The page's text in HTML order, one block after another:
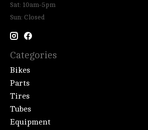
Sat: 10am-5pm
Sun: Closed
Categories
Bikes
Parts
Tires
Tubes
Equipment